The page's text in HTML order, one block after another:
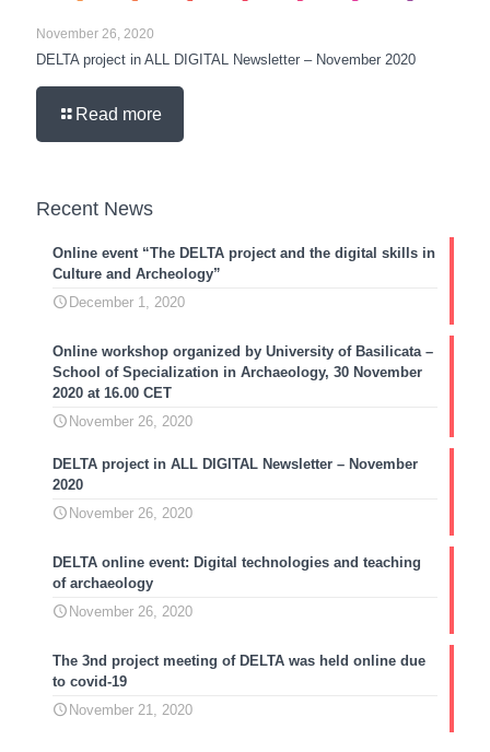
November 26, 2020
DELTA project in ALL DIGITAL Newsletter – November 2020
Read more
Recent News
Online event “The DELTA project and the digital skills in
Culture and Archeology”
December 1, 2020
Online workshop organized by University of Basilicata –
School of Specialization in Archaeology, 30 November
2020 at 16.00 CET
November 26, 2020
DELTA project in ALL DIGITAL Newsletter – November
2020
November 26, 2020
DELTA online event: Digital technologies and teaching
of archaeology
November 26, 2020
The 3nd project meeting of DELTA was held online due
to covid-19
November 21, 2020